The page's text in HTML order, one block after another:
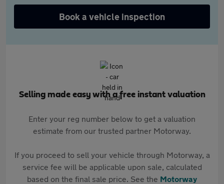
Book a vehicle inspection
Selling made easy with a free instant valuation
Enter your reg number below to get a valuation
estimate from our trusted partner Motorway.
If you proceed to sell your vehicle through Motorway, a
service fee will be applicable upon sale, calculated
based on the final sale price. See the Motorway